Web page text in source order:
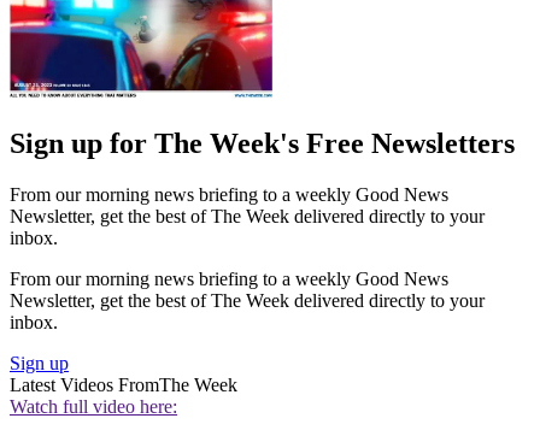
Sign up for The Week's Free Newsletters
From our morning news briefing to a weekly Good News
Newsletter, get the best of The Week delivered directly to your
inbox.
From our morning news briefing to a weekly Good News
Newsletter, get the best of The Week delivered directly to your
inbox.
Sign up
Latest Videos FromThe Week
Watch full video here: